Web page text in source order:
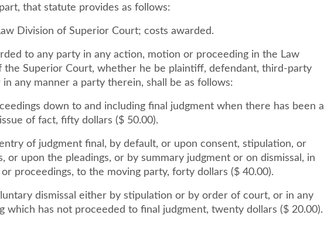
that statute provides as follows:
Division of Superior Court; costs awarded.
to any party in any action, motion or proceeding in the Law
the Superior Court, whether he be plaintiff, defendant, third-party
any manner a party therein, shall be as follows:
down to and including final judgment when there has been a
of fact, fifty dollars ($ 50.00).
of judgment final, by default, or upon consent, stipulation, or
or upon the pleadings, or by summary judgment or on dismissal, in
proceedings, to the moving party, forty dollars ($ 40.00).
dismissal either by stipulation or by order of court, or in any
which has not proceeded to final judgment, twenty dollars ($ 20.00).